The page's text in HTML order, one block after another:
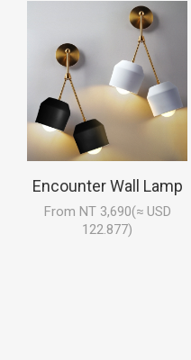
Encounter Wall Lamp
From NT 3,690(≈ USD
122.877)